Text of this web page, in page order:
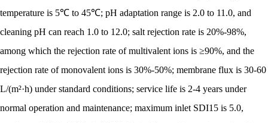
temperature is 5℃ to 45℃; pH adaptation range is 2.0 to 11.0, and
cleaning pH can reach 1.0 to 12.0; salt rejection rate is 20%-98%,
among which the rejection rate of multivalent ions is ≥90%, and the
rejection rate of monovalent ions is 30%-50%; membrane flux is 30-60
L/(m²·h) under standard conditions; service life is 2-4 years under
normal operation and maintenance; maximum inlet SDI15 is 5.0,